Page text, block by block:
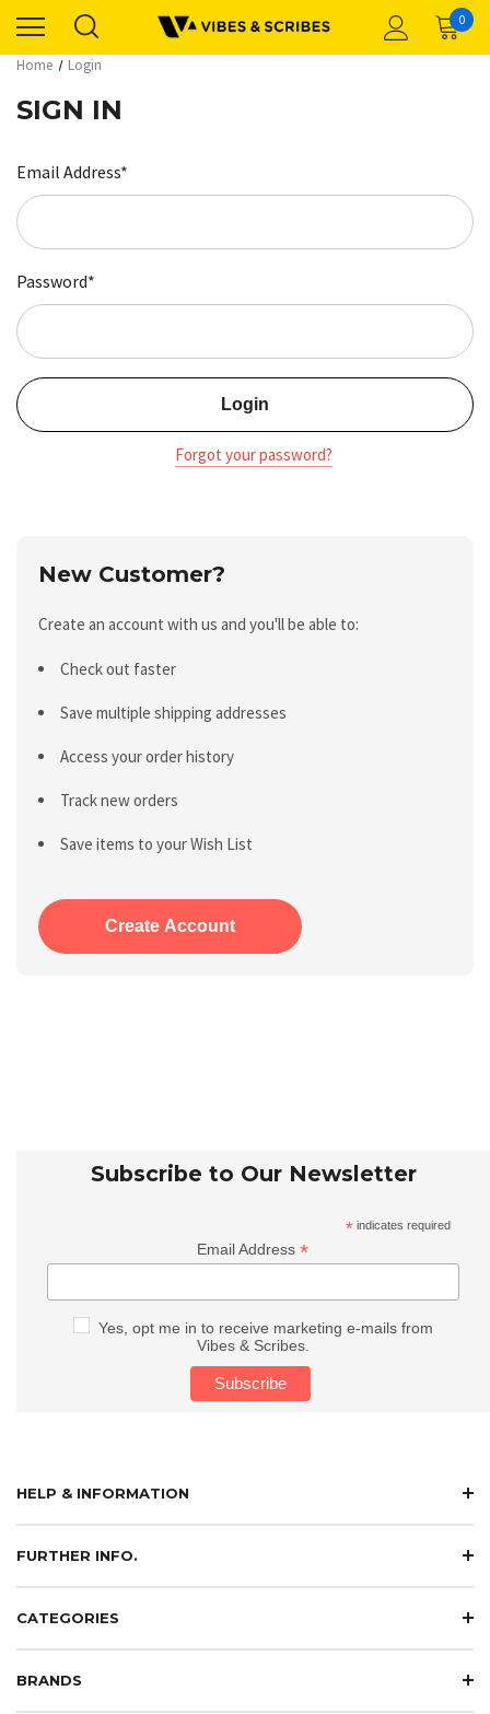
0
Home Login
SIGN IN
Email Address*
Password*
Forgot your password?
New Customer?
Create an account with us and you'll be able to:
Check out faster
Save multiple shipping addresses
Access your order history
Track new orders
Save items to your Wish List
Create Account
Subscribe to Our Newsletter
* indicates required
Email Address*
Yes, opt me in to receive marketing e-mails from
Vibes & Scribes.
HELP & INFORMATION
FURTHER INFO.
CATEGORIES
BRANDS